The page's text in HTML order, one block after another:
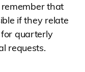
remember that
if they relate
for quarterly
requests.